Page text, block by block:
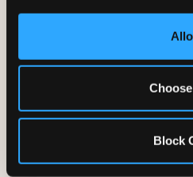
Block
CORE AGE FOCUS
✓Purpose-built for
✗Skews older —